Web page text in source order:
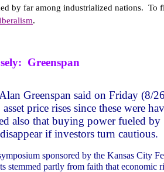
by far among industrialized nations. To
.
Greenspan
Greenspan said on Friday (8/
price rises since these were
also that buying power fueled by
if investors turn cautious.
sponsored by the Kansas City
stemmed partly from faith that economic